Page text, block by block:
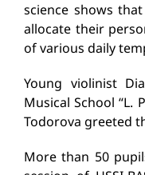
science shows
allocate their
of various daily
Young violinist
Musical School “L.
Todorova greeted
More than 50